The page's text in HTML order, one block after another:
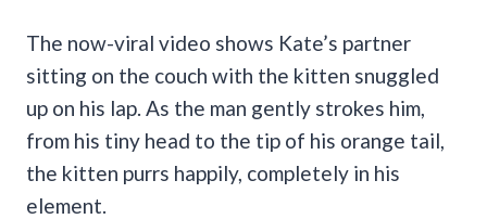
The now-viral video shows Kate’s partner
sitting on the couch with the kitten snuggled
up on his lap. As the man gently strokes him,
from his tiny head to the tip of his orange tail,
the kitten purrs happily, completely in his
element.